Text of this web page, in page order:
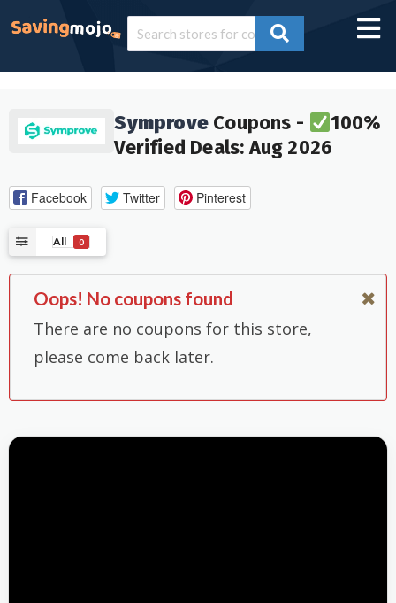
Symprove Coupons -
100%
Verified Deals: Aug 2026
Facebook Twitter Pinterest
All 0
Oops! No coupons found
There are no coupons for this store,
please come back later.